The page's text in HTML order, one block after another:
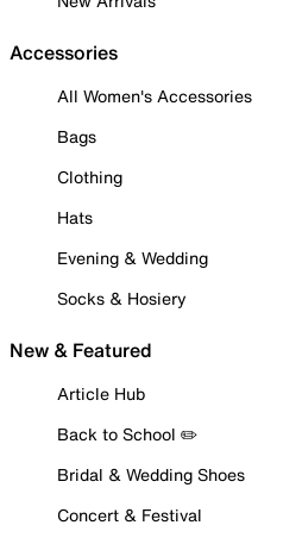
Accessories
All Women's Accessories
Bags
Clothing
Hats
Evening & Wedding
Socks & Hosiery
New & Featured
Article Hub
Back to School ✏️
Bridal & Wedding Shoes
Concert & Festival